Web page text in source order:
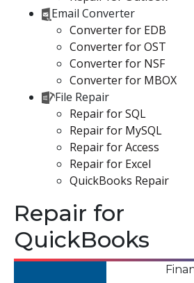
Email Converter
Converter for EDB
Converter for OST
Converter for NSF
Converter for MBOX
File Repair
Repair for SQL
Repair for MySQL
Repair for Access
Repair for Excel
QuickBooks Repair
Repair for
QuickBooks